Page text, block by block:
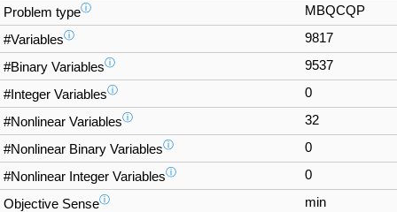
Problem typeⓘ MBQCQP
#Variablesⓘ 9817
#Binary Variablesⓘ 9537
#Integer Variablesⓘ 0
#Nonlinear Variablesⓘ 32
#Nonlinear Binary Variablesⓘ 0
#Nonlinear Integer Variablesⓘ 0
Objective Senseⓘ min